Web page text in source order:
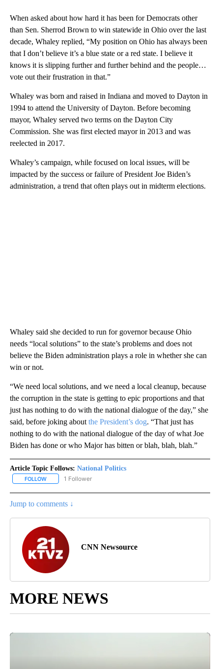
When asked about how hard it has been for Democrats other
than Sen. Sherrod Brown to win statewide in Ohio over the last
decade, Whaley replied, “My position on Ohio has always been
that I don’t believe it’s a blue state or a red state. I believe it
knows it is slipping further and further behind and the people…
vote out their frustration in that.”
Whaley was born and raised in Indiana and moved to Dayton in
1994 to attend the University of Dayton. Before becoming
mayor, Whaley served two terms on the Dayton City
Commission. She was first elected mayor in 2013 and was
reelected in 2017.
Whaley’s campaign, while focused on local issues, will be
impacted by the success or failure of President Joe Biden’s
administration, a trend that often plays out in midterm elections.
Whaley said she decided to run for governor because Ohio
needs “local solutions” to the state’s problems and does not
believe the Biden administration plays a role in whether she can
win or not.
“We need local solutions, and we need a local cleanup, because
the corruption in the state is getting to epic proportions and that
just has nothing to do with the national dialogue of the day,” she
said, before joking about the President’s dog. “That just has
nothing to do with the national dialogue of the day of what Joe
Biden has done or who Major has bitten or blah, blah, blah.”
Article Topic Follows: National Politics
FOLLOW FOLLOW "NATIONAL POLITICS" TO RECEIVE NOTIFICATIONS
1 Follower
Jump to comments ↓
CNN Newsource
MORE NEWS